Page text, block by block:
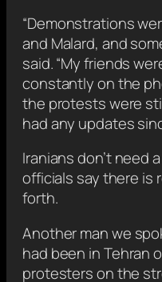
“Demonstrations
and Malard, and
said. “My friends
constantly on the
the protests were
had any updates
Iranians don’t need
officials say there is
forth.
Another man we
had been in Tehran
protesters on the